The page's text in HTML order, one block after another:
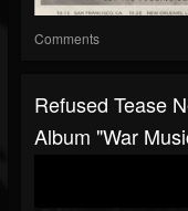
Comments
Refused Tease
Album "War